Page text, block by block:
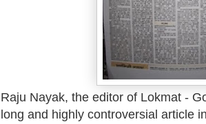
Raju Nayak, the editor of Lokmat -
long and highly controversial article